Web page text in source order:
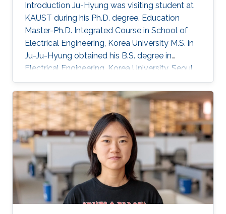
Introduction Ju-Hyung was visiting student at
KAUST during his Ph.D. degree. Education ​
Master-Ph.D. Integrated Course in School of
Electrical Engineering, Korea University M.S. in
Ju-Ju-Hyung obtained his B.S. degree in
Electrical Engineering, Korea University, Seoul,
Korea in 2015. After he started ​Master-Ph.D.
Integrated Course in School of Electrical
Engineering, Korea University M.S. in Electrical
Engineering, Korea University, Seoul, Korea.
During his studies, he came to KAUST as a
visiting Ph.D. student. Rese arch Interests ​Free-
space optical wireless communication
Trajectory